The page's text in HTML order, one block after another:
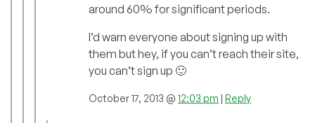
around 60% for significant periods.
I’d warn everyone about signing up with
them but hey, if you can’t reach their site,
you can’t sign up 🙂
October 17, 2013 @ 12:03 pm | Reply